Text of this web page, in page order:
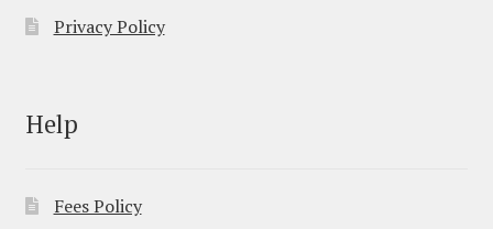
Privacy Policy
Help
Fees Policy